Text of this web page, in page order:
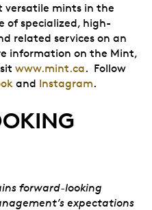
versatile mints in the
of specialized, high-
related services on an
information on the Mint,
www.mint.ca. Follow
and Instagram.
forward-looking
expectations